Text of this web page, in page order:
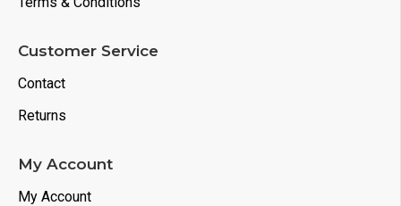
Customer Service
Contact
Returns
My Account
My Account